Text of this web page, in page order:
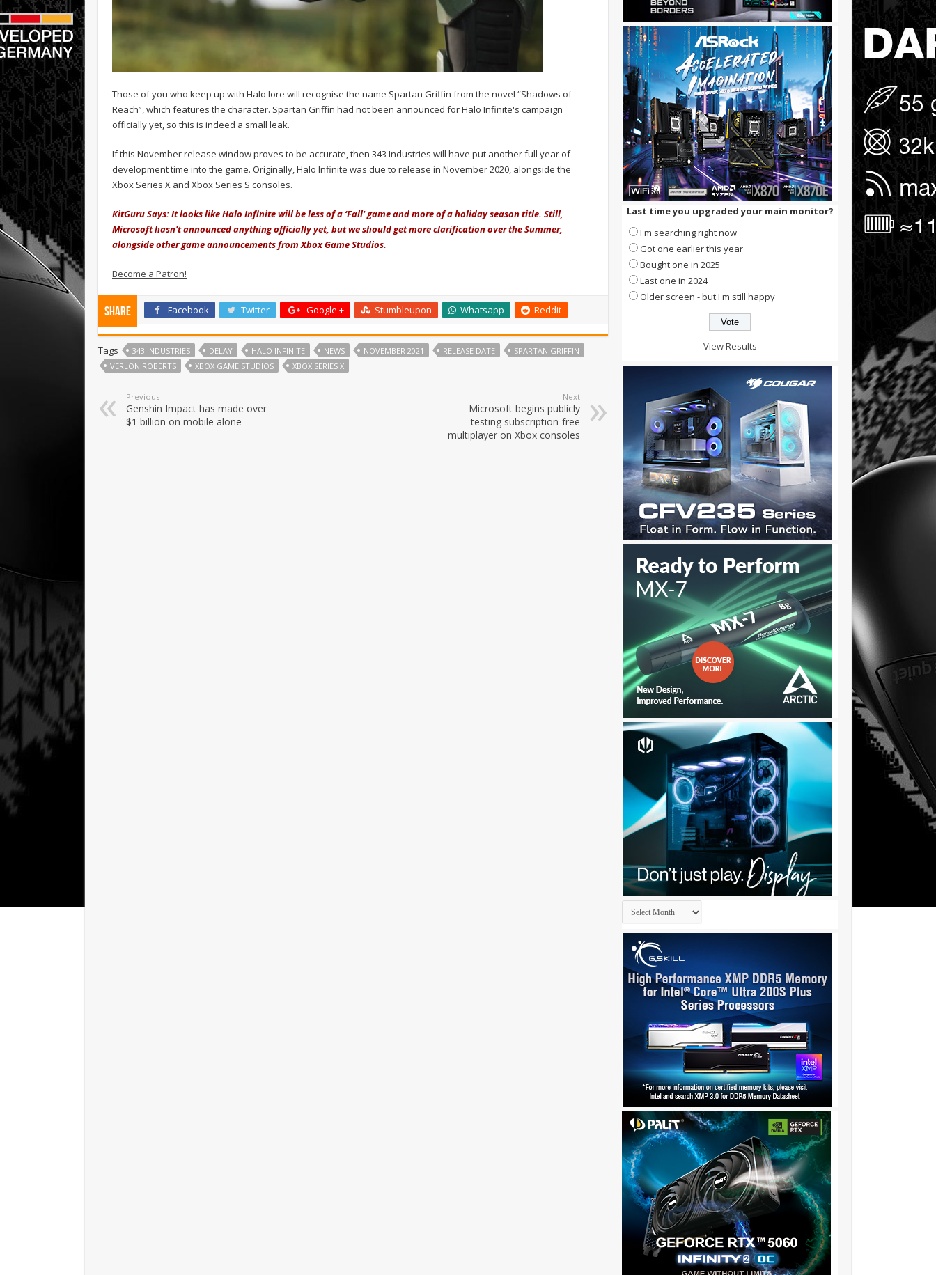
Those of you who keep up with Halo lore will recognise the name Spartan Griffin from the novel “Shadows of
Reach”, which features the character. Spartan Griffin had not been announced for Halo Infinite's campaign
officially yet, so this is indeed a small leak.
If this November release window proves to be accurate, then 343 Industries will have put another full year of
development time into the game. Originally, Halo Infinite was due to release in November 2020, alongside the
Xbox Series X and Xbox Series S consoles.
KitGuru Says: It looks like Halo Infinite will be less of a ‘Fall' game and more of a holiday season title. Still,
Microsoft hasn't announced anything officially yet, but we should get more clarification over the Summer,
alongside other game announcements from Xbox Game Studios.
Become a Patron!
Share Facebook Twitter Google + Stumbleupon Whatsapp Reddit
Tags 343 INDUSTRIES DELAY HALO INFINITE NEWS NOVEMBER 2021 RELEASE DATE
SPARTAN GRIFFIN
VERLON ROBERTS
XBOX GAME STUDIOS XBOX SERIES X
Previous
Genshin Impact has made over
$1 billion on mobile alone
Next
Microsoft begins publicly
testing subscription-free
multiplayer on Xbox consoles
Last time you upgraded your main monitor?
I'm searching right now
Got one earlier this year
Bought one in 2025
Last one in 2024
Older screen - but I'm still happy
View Results
Archives